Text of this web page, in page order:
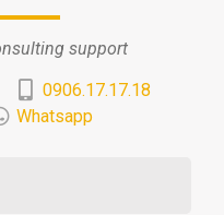
support
0906.17.17.18
Whatsapp